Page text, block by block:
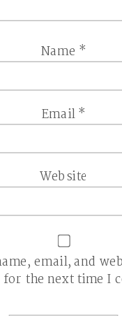
Name *
Email*
Website
email, and
the next time I